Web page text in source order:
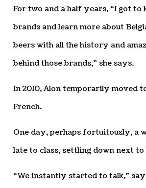
For two and a half years, “I got to
brands and learn more about
beers with all the history and
behind those brands,” she says.
In 2010, Alon temporarily moved
French.
One day, perhaps fortuitously, a
late to class, settling down next to
“We instantly started to talk,”